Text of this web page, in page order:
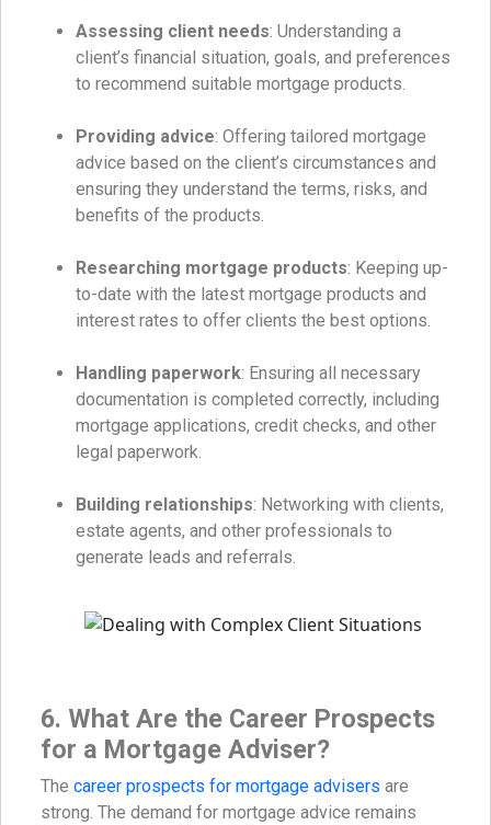
Assessing client needs: Understanding a
client’s financial situation, goals, and preferences
to recommend suitable mortgage products.
Providing advice: Offering tailored mortgage
advice based on the client’s circumstances and
ensuring they understand the terms, risks, and
benefits of the products.
Researching mortgage products: Keeping up-
to-date with the latest mortgage products and
interest rates to offer clients the best options.
Handling paperwork: Ensuring all necessary
documentation is completed correctly, including
mortgage applications, credit checks, and other
legal paperwork.
Building relationships: Networking with clients,
estate agents, and other professionals to
generate leads and referrals.
6. What Are the Career Prospects
for a Mortgage Adviser?
The career prospects for mortgage advisers are
strong. The demand for mortgage advice remains